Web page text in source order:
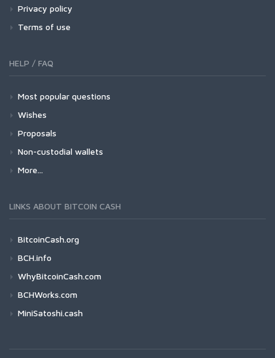
Privacy policy
Terms of use
HELP / FAQ
Most popular questions
Wishes
Proposals
Non-custodial wallets
More...
LINKS ABOUT BITCOIN CASH
BitcoinCash.org
BCH.info
WhyBitcoinCash.com
BCHWorks.com
MiniSatoshi.cash